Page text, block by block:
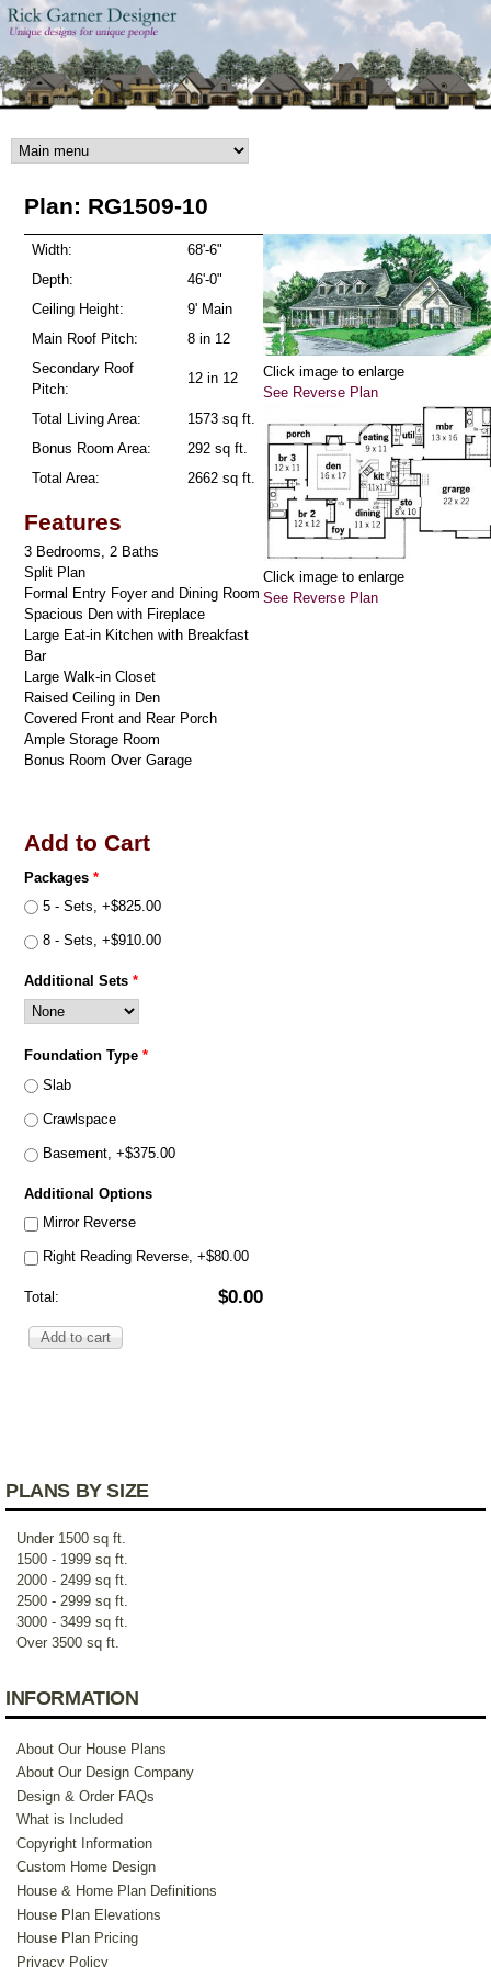
Skip to main content
Plan: RG1509-10
Width:
68'-6"
Depth:
46'-0"
Ceiling Height:
9' Main
Main Roof Pitch:
8 in 12
Secondary Roof
Pitch:
12 in 12
Total Living Area:
1573 sq ft.
Bonus Room Area:
292 sq ft.
Total Area:
2662 sq ft.
Features
3 Bedrooms, 2 Baths
Split Plan
Formal Entry Foyer and Dining Room
Spacious Den with Fireplace
Large Eat-in Kitchen with Breakfast
Bar
Large Walk-in Closet
Raised Ceiling in Den
Covered Front and Rear Porch
Ample Storage Room
Bonus Room Over Garage
Add to Cart
Packages*
5 - Sets, +$825.00
8 - Sets, +$910.00
Additional Sets*
Foundation Type*
Slab
Crawlspace
Basement, +$375.00
Additional Options
Mirror Reverse
Right Reading Reverse, +$80.00
Total: $0.00
Click image to enlarge
See Reverse Plan
Click image to enlarge
See Reverse Plan
PLANS BY SIZE
Under 1500 sq ft.
1500 - 1999 sq ft.
2000 - 2499 sq ft.
2500 - 2999 sq ft.
3000 - 3499 sq ft.
Over 3500 sq ft.
INFORMATION
About Our House Plans
About Our Design Company
Design & Order FAQs
What is Included
Copyright Information
Custom Home Design
House & Home Plan Definitions
House Plan Elevations
House Plan Pricing
Privacy Policy